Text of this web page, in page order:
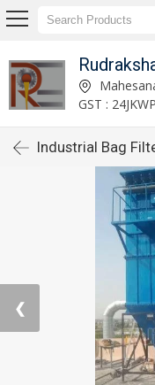
GST :
Industrial Bag
❮